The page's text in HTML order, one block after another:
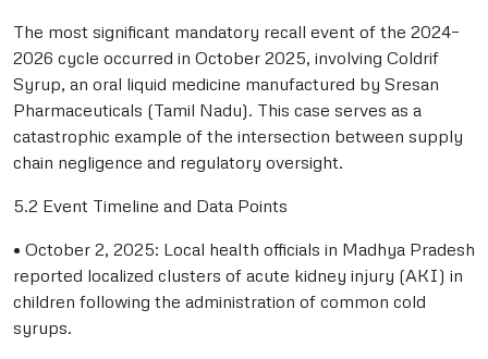
The most significant mandatory recall event of the 2024–
2026 cycle occurred in October 2025, involving Coldrif
Syrup, an oral liquid medicine manufactured by Sresan
Pharmaceuticals (Tamil Nadu). This case serves as a
catastrophic example of the intersection between supply
chain negligence and regulatory oversight.
5.2 Event Timeline and Data Points
• October 2, 2025: Local health officials in Madhya Pradesh
reported localized clusters of acute kidney injury (AKI) in
children following the administration of common cold
syrups.